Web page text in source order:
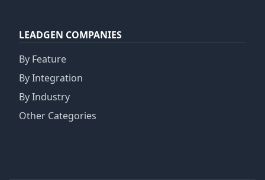
LEADGEN COMPANIES
By Feature
By Integration
By Industry
Other Categories